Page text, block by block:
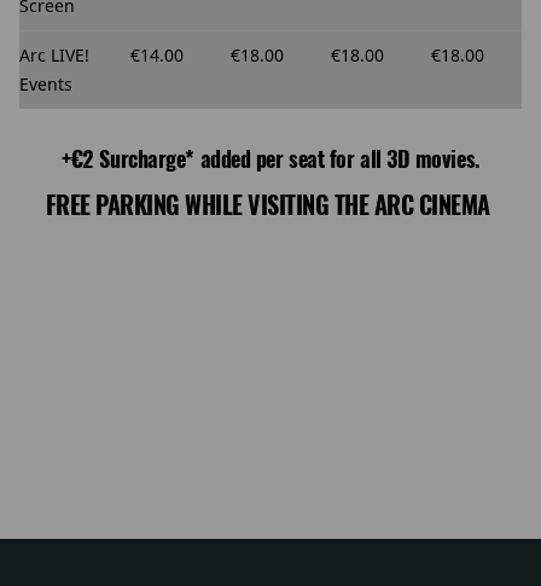
Screen
Arc LIVE!
Events
€14.00 €18.00 €18.00 €18.00
+€2 Surcharge* added per seat for all 3D movies.
FREE PARKING WHILE VISITING THE ARC CINEMA